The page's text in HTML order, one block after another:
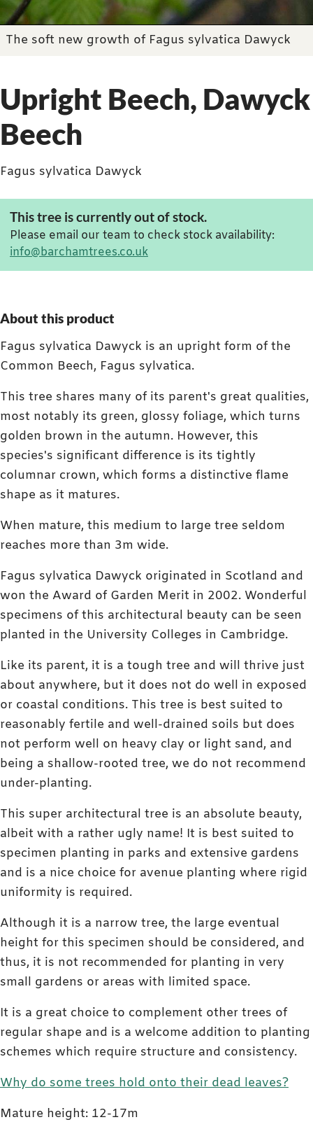
The soft new growth of Fagus sylvatica Dawyck
Upright Beech, Dawyck
Beech
Fagus sylvatica Dawyck
This tree is currently out of stock.
Please email our team to check stock availability:
info@barchamtrees.co.uk
About this product
Fagus sylvatica Dawyck is an upright form of the
Common Beech, Fagus sylvatica.
This tree shares many of its parent's great qualities,
most notably its green, glossy foliage, which turns
golden brown in the autumn. However, this
species's significant difference is its tightly
columnar crown, which forms a distinctive flame
shape as it matures.
When mature, this medium to large tree seldom
reaches more than 3m wide.
Fagus sylvatica Dawyck originated in Scotland and
won the Award of Garden Merit in 2002. Wonderful
specimens of this architectural beauty can be seen
planted in the University Colleges in Cambridge.
Like its parent, it is a tough tree and will thrive just
about anywhere, but it does not do well in exposed
or coastal conditions. This tree is best suited to
reasonably fertile and well-drained soils but does
not perform well on heavy clay or light sand, and
being a shallow-rooted tree, we do not recommend
under-planting.
This super architectural tree is an absolute beauty,
albeit with a rather ugly name! It is best suited to
specimen planting in parks and extensive gardens
and is a nice choice for avenue planting where rigid
uniformity is required.
Although it is a narrow tree, the large eventual
height for this specimen should be considered, and
thus, it is not recommended for planting in very
small gardens or areas with limited space.
It is a great choice to complement other trees of
regular shape and is a welcome addition to planting
schemes which require structure and consistency.
Why do some trees hold onto their dead leaves?
Mature height: 12-17m